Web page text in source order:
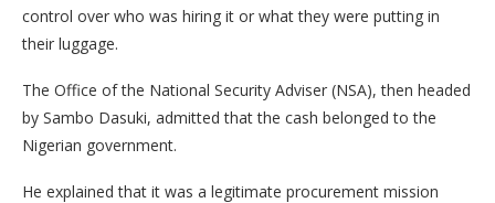
control over who was hiring it or what they were putting in
their luggage.
The Office of the National Security Adviser (NSA), then headed
by Sambo Dasuki, admitted that the cash belonged to the
Nigerian government.
He explained that it was a legitimate procurement mission